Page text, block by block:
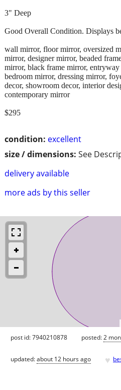
condition: excellent
size / dimensions: See
delivery available
more ads by this seller
3" Deep
Good Overall Condition. Displays
wall mirror, floor mirror, oversized
mirror, designer mirror, beaded
mirror, black frame mirror,
bedroom mirror, dressing mirror,
decor, showroom decor, interior
contemporary mirror
$295
post id: 7940210878 posted:2
updated:about 12 hours ago ♥